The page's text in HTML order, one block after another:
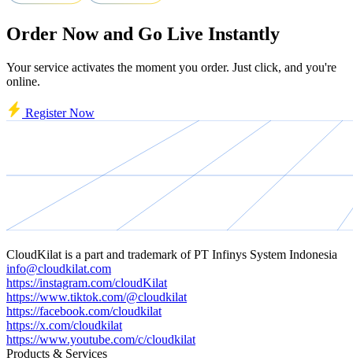
Order Now and Go Live Instantly
Your service activates the moment you order. Just click, and you're
online.
Register Now
CloudKilat is a part and trademark ofPT Infinys System Indonesia
info@cloudkilat.com
https://instagram.com/cloudKilat
https://www.tiktok.com/@cloudkilat
https://facebook.com/cloudkilat
https://x.com/cloudkilat
https://www.youtube.com/c/cloudkilat
Products & Services